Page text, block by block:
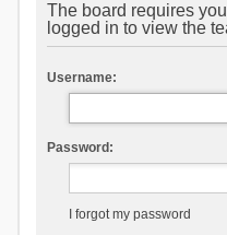
The board requires
logged in to view the
Username:
Password:
I forgot my password